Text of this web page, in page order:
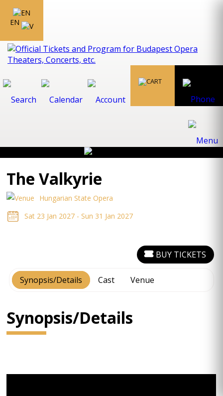
EN
The Valkyrie
Hungarian State Opera
Sat 23 Jan 2027 - Sun 31 Jan 2027
Synopsis/Details Cast Venue
BUY TICKETS
Synopsis/Details